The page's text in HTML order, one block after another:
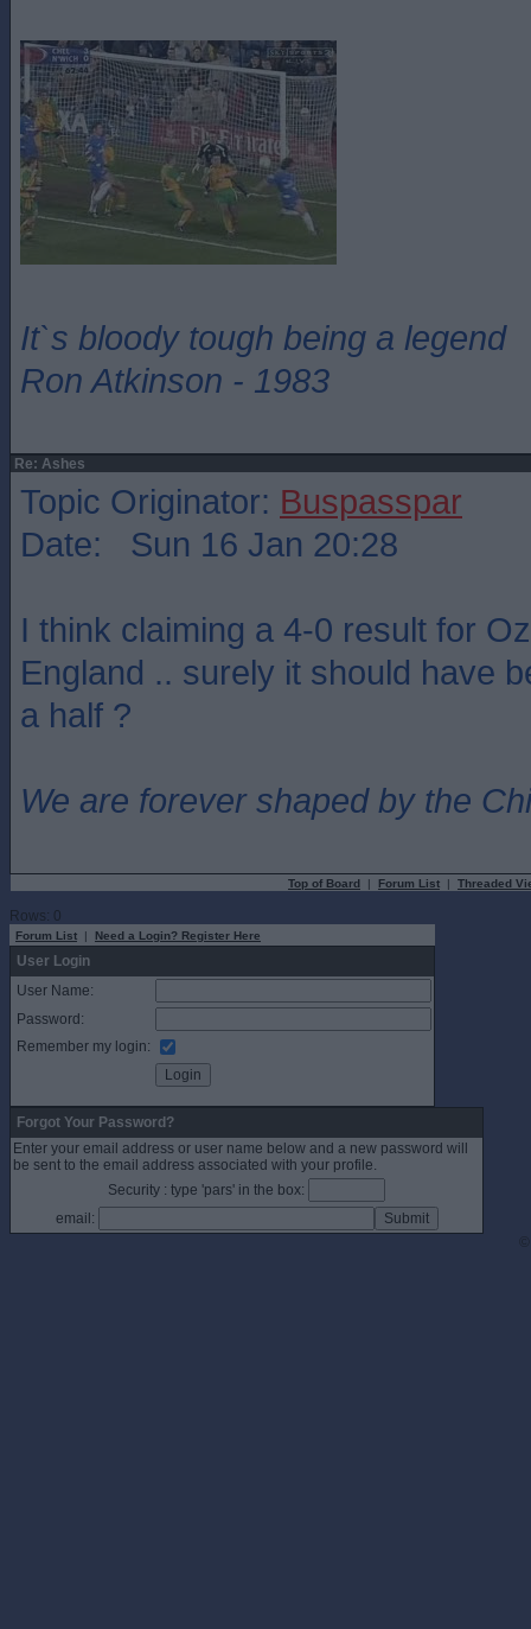
It`s bloody tough being a legend
Ron Atkinson - 1983
Re: Ashes
Topic Originator: Buspasspar
Date: Sun 16 Jan 20:28
I think claiming a 4-0 result for
England .. surely it should have
a half ?
We are forever shaped by the
Top of Board | Forum List | Threaded
Rows: 0
Forum List | Need a Login? Register Here
User Login
User Name:
Password:
Remember my login:
Forgot Your Password?
Enter your email address or user name below and a new password will
be sent to the email address associated with your profile.
Security : type 'pars' in the box:
email: